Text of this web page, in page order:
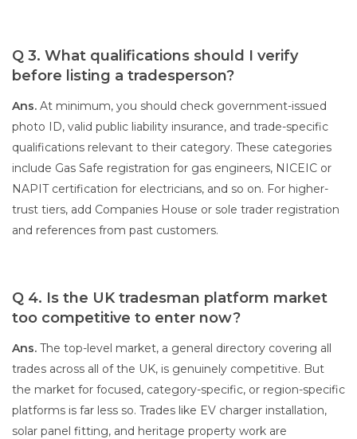
Q 3. What qualifications should I verify
before listing a tradesperson?
Ans. At minimum, you should check government-issued
photo ID, valid public liability insurance, and trade-specific
qualifications relevant to their category. These categories
include Gas Safe registration for gas engineers, NICEIC or
NAPIT certification for electricians, and so on. For higher-
trust tiers, add Companies House or sole trader registration
and references from past customers.
Q 4. Is the UK tradesman platform market
too competitive to enter now?
Ans. The top-level market, a general directory covering all
trades across all of the UK, is genuinely competitive. But
the market for focused, category-specific, or region-specific
platforms is far less so. Trades like EV charger installation,
solar panel fitting, and heritage property work are